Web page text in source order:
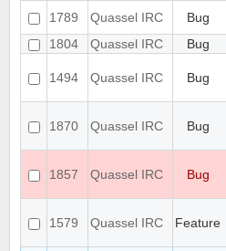
1789
Quassel IRC Bug
1804
Quassel IRC Bug
1494 Quassel IRC Bug
1870 Quassel IRC Bug
1857 Quassel IRC Bug
1579 Quassel IRC Feature